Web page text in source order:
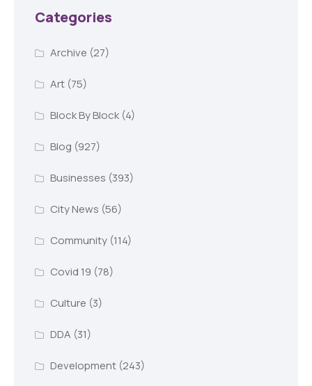
Categories
Archive (27)
Art(75)
Block By Block(4)
Blog (927)
Businesses (393)
City News (56)
Community(114)
Covid 19 (78)
Culture (3)
DDA (31)
Development(243)